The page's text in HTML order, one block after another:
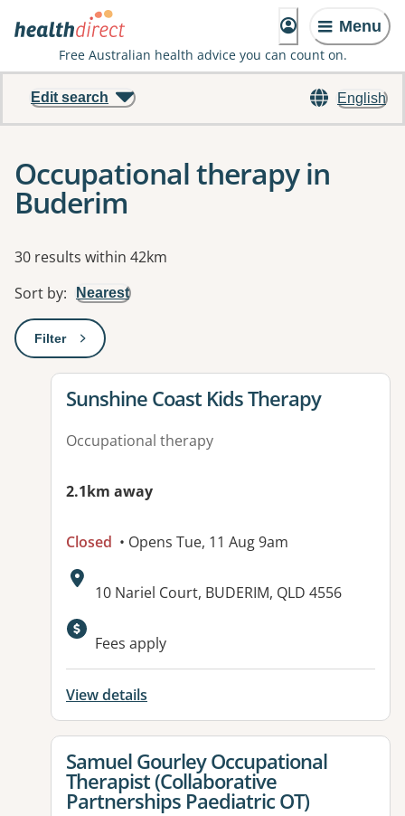
Menu
Free Australian health advice you can count on.
English
Edit search
Occupational therapy in
Buderim
Results
30 results within 42km
Sort by: Nearest
Filter: This will open a modal to apply one or more filters
View details for
Sunshine Coast Kids Therapy
Occupational therapy
2.1km away
Closed • Opens Tue, 11 Aug 9am
Address:
10 Nariel Court, BUDERIM, QLD 4556
Available facilities:
Fees apply
View details
View details for
Samuel Gourley Occupational
Therapist (Collaborative
Partnerships Paediatric OT)